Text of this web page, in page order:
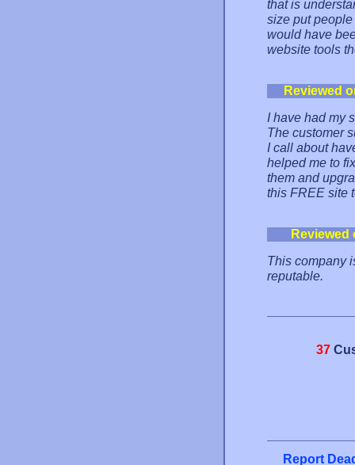
that is
size put
would have
website tools
Reviewed
I have had my
The customer
I call about
helped me to
them and
this FREE site
This company
reputable.
37
Report